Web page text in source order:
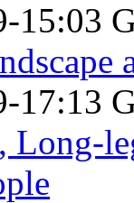
15:03
17:13
Long-